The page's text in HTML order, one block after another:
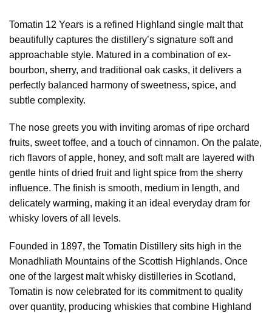
Tomatin 12 Years is a refined Highland single malt that
beautifully captures the distillery’s signature soft and
approachable style. Matured in a combination of ex-
bourbon, sherry, and traditional oak casks, it delivers a
perfectly balanced harmony of sweetness, spice, and
subtle complexity.
The nose greets you with inviting aromas of ripe orchard
fruits, sweet toffee, and a touch of cinnamon. On the palate,
rich flavors of apple, honey, and soft malt are layered with
gentle hints of dried fruit and light spice from the sherry
influence. The finish is smooth, medium in length, and
delicately warming, making it an ideal everyday dram for
whisky lovers of all levels.
Founded in 1897, the Tomatin Distillery sits high in the
Monadhliath Mountains of the Scottish Highlands. Once
one of the largest malt whisky distilleries in Scotland,
Tomatin is now celebrated for its commitment to quality
over quantity, producing whiskies that combine Highland